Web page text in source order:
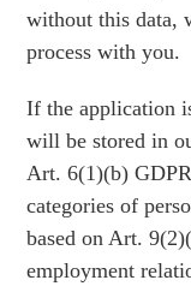
without this data,
process with you.
If the application
will be stored in
Art. 6(1)(b)
categories of
based on Art.
employment